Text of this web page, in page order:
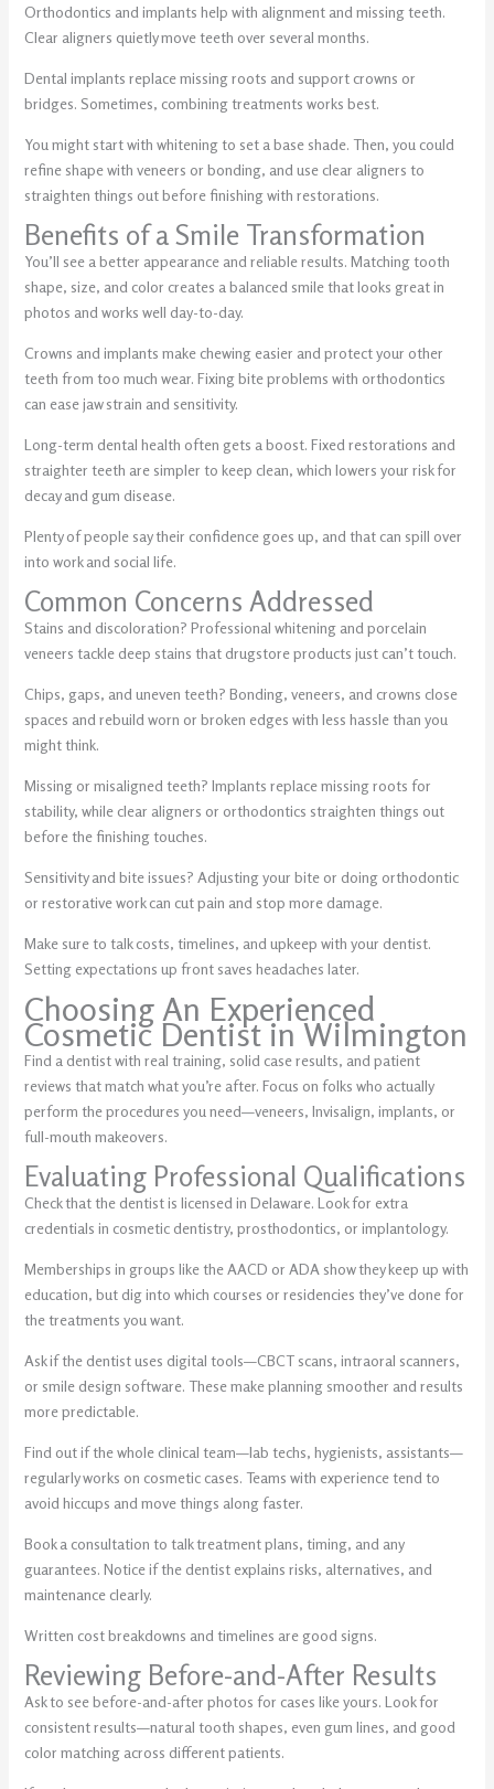
Orthodontics and implants help with alignment and missing teeth.
Clear aligners quietly move teeth over several months.
Dental implants replace missing roots and support crowns or
bridges. Sometimes, combining treatments works best.
You might start with whitening to set a base shade. Then, you could
refine shape with veneers or bonding, and use clear aligners to
straighten things out before finishing with restorations.
Benefits of a Smile Transformation
You’ll see a better appearance and reliable results. Matching tooth
shape, size, and color creates a balanced smile that looks great in
photos and works well day-to-day.
Crowns and implants make chewing easier and protect your other
teeth from too much wear. Fixing bite problems with orthodontics
can ease jaw strain and sensitivity.
Long-term dental health often gets a boost. Fixed restorations and
straighter teeth are simpler to keep clean, which lowers your risk for
decay and gum disease.
Plenty of people say their confidence goes up, and that can spill over
into work and social life.
Common Concerns Addressed
Stains and discoloration? Professional whitening and porcelain
veneers tackle deep stains that drugstore products just can’t touch.
Chips, gaps, and uneven teeth? Bonding, veneers, and crowns close
spaces and rebuild worn or broken edges with less hassle than you
might think.
Missing or misaligned teeth? Implants replace missing roots for
stability, while clear aligners or orthodontics straighten things out
before the finishing touches.
Sensitivity and bite issues? Adjusting your bite or doing orthodontic
or restorative work can cut pain and stop more damage.
Make sure to talk costs, timelines, and upkeep with your dentist.
Setting expectations up front saves headaches later.
Choosing An Experienced
Cosmetic Dentist in Wilmington
Find a dentist with real training, solid case results, and patient
reviews that match what you’re after. Focus on folks who actually
perform the procedures you need—veneers, Invisalign, implants, or
full-mouth makeovers.
Evaluating Professional Qualifications
Check that the dentist is licensed in Delaware. Look for extra
credentials in cosmetic dentistry, prosthodontics, or implantology.
Memberships in groups like the AACD or ADA show they keep up with
education, but dig into which courses or residencies they’ve done for
the treatments you want.
Ask if the dentist uses digital tools—CBCT scans, intraoral scanners,
or smile design software. These make planning smoother and results
more predictable.
Find out if the whole clinical team—lab techs, hygienists, assistants—
regularly works on cosmetic cases. Teams with experience tend to
avoid hiccups and move things along faster.
Book a consultation to talk treatment plans, timing, and any
guarantees. Notice if the dentist explains risks, alternatives, and
maintenance clearly.
Written cost breakdowns and timelines are good signs.
Reviewing Before-and-After Results
Ask to see before-and-after photos for cases like yours. Look for
consistent results—natural tooth shapes, even gum lines, and good
color matching across different patients.